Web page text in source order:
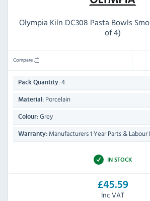
Olympia Kiln DC308 Pasta Bowls
of 4)
Compare
Pack Quantity: 4
Material: Porcelain
Colour: Grey
Warranty: Manufacturers 1 Year Parts & Labour
IN STOCK
£45.59
Inc VAT